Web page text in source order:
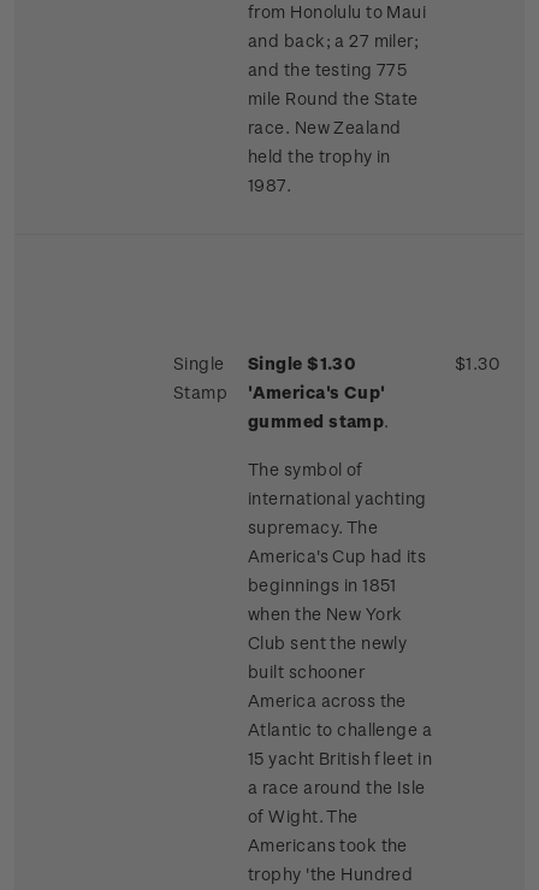
from Honolulu to Maui
and back; a 27 miler;
and the testing 775
mile Round the State
race. New Zealand
held the trophy in
1987.
Single
Stamp
Single $1.30
'America's Cup'
gummed stamp.
The symbol of
international yachting
supremacy. The
America's Cup had its
beginnings in 1851
when the New York
Club sent the newly
built schooner
America across the
Atlantic to challenge a
15 yacht British fleet in
a race around the Isle
of Wight. The
Americans took the
trophy 'the Hundred
$1.30